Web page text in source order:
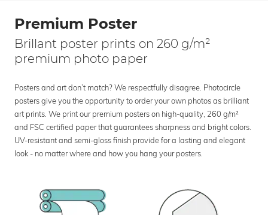
Premium Poster
Brillant poster prints on 260 g/m²
premium photo paper
Posters and art don’t match? We respectfully disagree. Photocircle
posters give you the opportunity to order your own photos as brilliant
art prints. We print our premium posters on high-quality, 260 g/m²
and FSC certified paper that guarantees sharpness and bright colors.
UV-resistant and semi-gloss finish provide for a lasting and elegant
look - no matter where and how you hang your posters.